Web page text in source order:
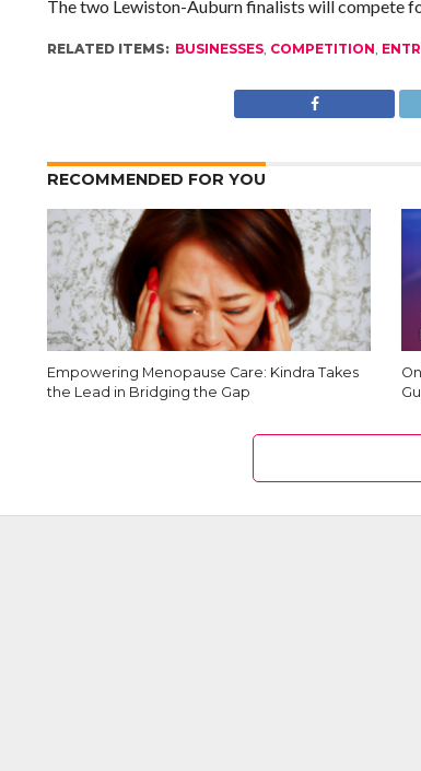
The two Lewiston-Auburn finalists will compete
RELATED ITEMS: BUSINESSES, COMPETITION,
RECOMMENDED FOR YOU
Empowering Menopause Care: Kindra Takes
the Lead in Bridging the Gap